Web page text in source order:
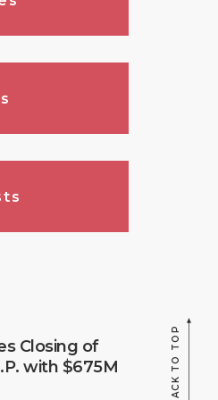
Closing of
with $675M
BACK TO TOP